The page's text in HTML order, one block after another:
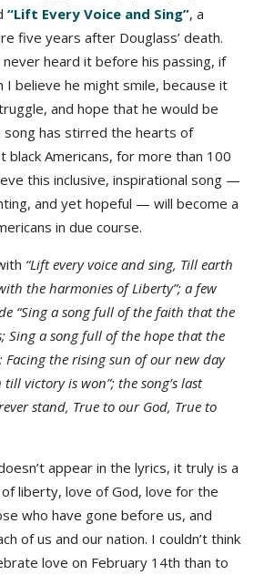
“Lift Every Voice and Sing”, a
five years after Douglass’ death.
heard it before his passing, if
I believe he might smile, because it
and hope that he would be
song has stirred the hearts of
black Americans, for more than 100
this inclusive, inspirational song —
and yet hopeful — will become a
in due course.
“Lift every voice and sing, Till earth
the harmonies of Liberty”; a few
“Sing a song full of the faith that the
Sing a song full of the hope that the
Facing the rising sun of our new day
victory is won”; the song’s last
stand, True to our God, True to
appear in the lyrics, it truly is a
liberty, love of God, love for the
who have gone before us, and
of us and our nation. I couldn’t think
love on February 14th than to